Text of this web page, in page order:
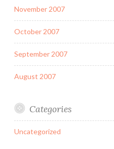
November 2007
October 2007
September 2007
August 2007
Categories
Uncategorized